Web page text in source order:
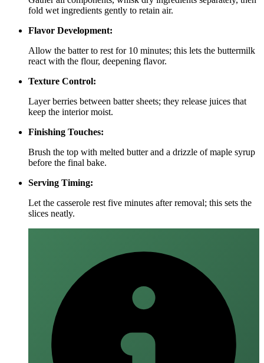
fold wet ingredients gently to retain air.
Flavor Development:
Allow the batter to rest for 10 minutes; this lets the buttermilk
react with the flour, deepening flavor.
Texture Control:
Layer berries between batter sheets; they release juices that
keep the interior moist.
Finishing Touches:
Brush the top with melted butter and a drizzle of maple syrup
before the final bake.
Serving Timing:
Let the casserole rest five minutes after removal; this sets the
slices neatly.